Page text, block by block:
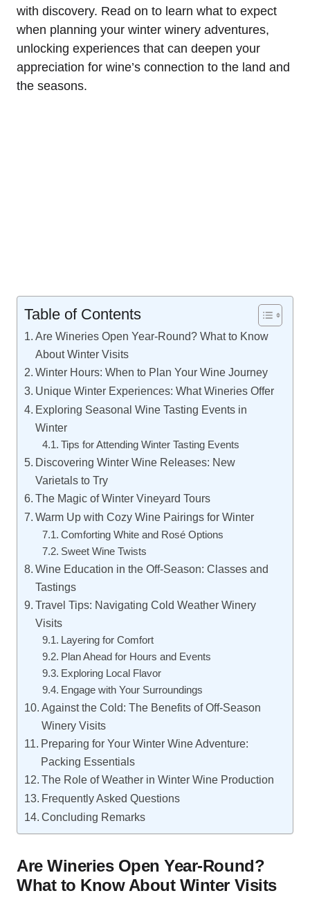
with discovery. Read on to learn what to expect
when planning your winter winery adventures,
unlocking experiences that can deepen your
appreciation for wine’s connection to the land and
the seasons.
Table of Contents
Are Wineries Open Year-Round? What to Know
About Winter Visits
Winter Hours: When to Plan Your Wine Journey
Unique Winter Experiences: What Wineries Offer
Exploring Seasonal Wine Tasting Events in
Winter
Tips for Attending Winter Tasting Events
Discovering Winter Wine Releases: New
Varietals to Try
The Magic of Winter Vineyard Tours
Warm Up with Cozy Wine Pairings for Winter
Comforting White and Rosé Options
Sweet Wine Twists
Wine Education in the Off-Season: Classes and
Tastings
Travel Tips: Navigating Cold Weather Winery
Visits
Layering for Comfort
Plan Ahead for Hours and Events
Exploring Local Flavor
Engage with Your Surroundings
Against the Cold: The Benefits of Off-Season
Winery Visits
Preparing for Your Winter Wine Adventure:
Packing Essentials
The Role of Weather in Winter Wine Production
Frequently Asked Questions
Concluding Remarks
Are Wineries Open Year-Round?
What to Know About Winter Visits